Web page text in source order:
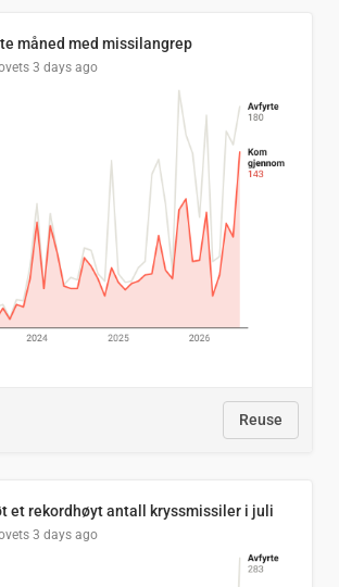
måned med missilangrep
3 days ago
Reuse
et rekordhøyt antall kryssmissiler i juli
3 days ago